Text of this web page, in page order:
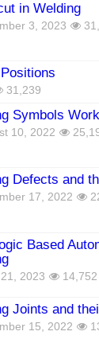
in Welding
3, 2023
31,239
Symbols
10, 2022
Defects and
17, 2022
Based
2023 14,752
Joints and
15, 2022